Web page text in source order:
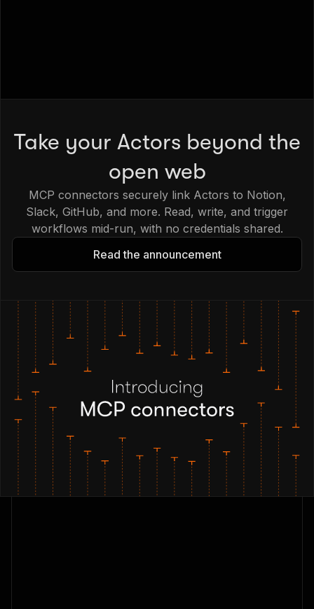
Take your Actors beyond the
open web
MCP connectors securely link Actors to Notion,
Slack, GitHub, and more. Read, write, and trigger
workflows mid-run, with no credentials shared.
Read the announcement